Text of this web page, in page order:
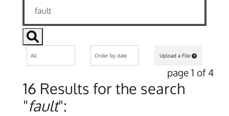
Upload a File
page 1 of 4
16 Results for the search
"fault":